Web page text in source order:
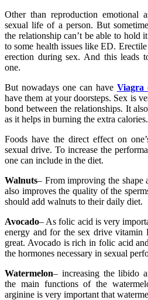
Other than reproduction emotional
sexual life of a person. But
the relationship can’t be able to hold
to some health issues like ED.
erection during sex. And this leads
one.
But nowadays one can have Viagra
have them at your doorsteps. Sex is
bond between the relationships. It
as it helps in burning the extra calories.
Foods have the direct effect on
sexual drive. To increase the
one can include in the diet.
Walnuts– From improving the shape
also improves the quality of the
should add walnuts to their daily diet.
Avocado– As folic acid is very
energy and for the sex drive
great. Avocado is rich in folic acid
the hormones necessary in sexual
Watermelon– increasing the libido
the main functions of the
arginine is very important that